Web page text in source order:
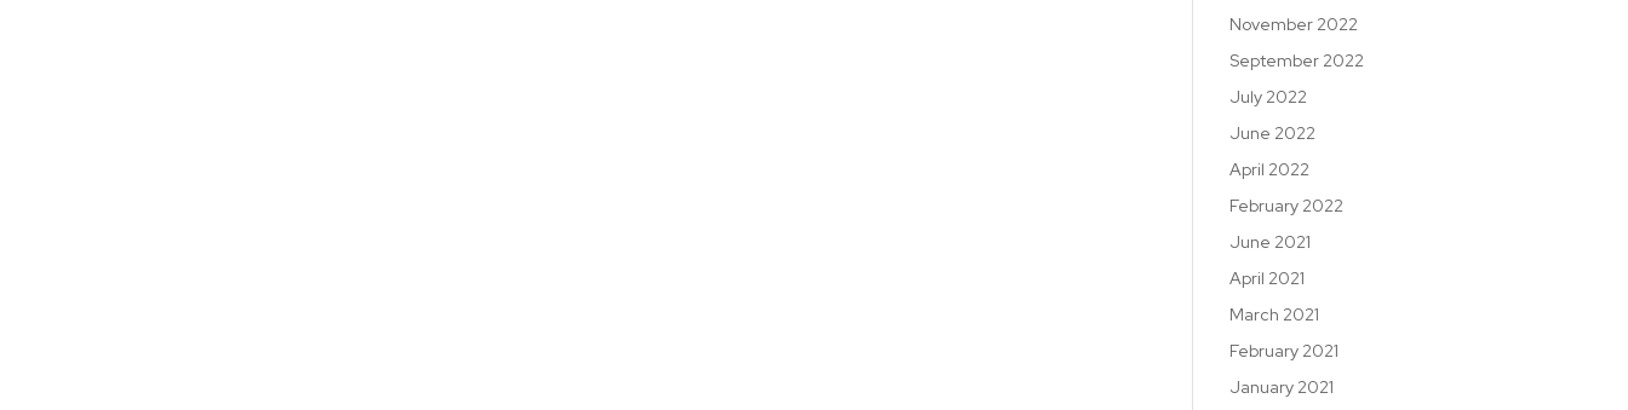
November 2022
September 2022
July 2022
June 2022
April 2022
February 2022
June 2021
April 2021
March 2021
February 2021
January 2021